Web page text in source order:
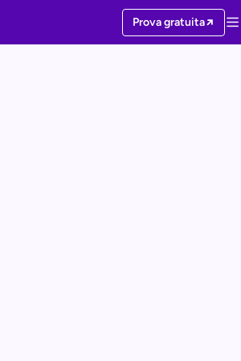
Prova gratuita